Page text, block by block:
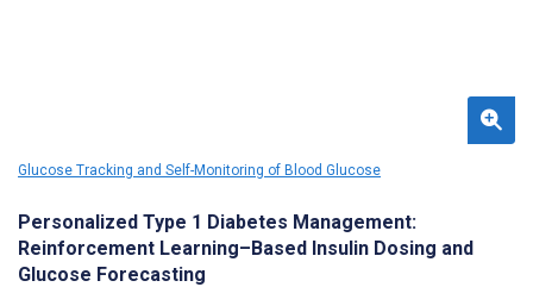
Glucose Tracking and Self-Monitoring of Blood Glucose
Personalized Type 1 Diabetes Management:
Reinforcement Learning–Based Insulin Dosing and
Glucose Forecasting